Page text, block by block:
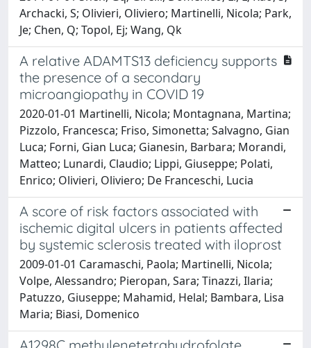
Archacki, S; Olivieri, Oliviero; Martinelli, Nicola; Park,
Je; Chen, Q; Topol, Ej; Wang, Qk
A relative ADAMTS13 deficiency supports
the presence of a secondary
microangiopathy in COVID 19
2020-01-01 Martinelli, Nicola; Montagnana, Martina;
Pizzolo, Francesca; Friso, Simonetta; Salvagno, Gian
Luca; Forni, Gian Luca; Gianesin, Barbara; Morandi,
Matteo; Lunardi, Claudio; Lippi, Giuseppe; Polati,
Enrico; Olivieri, Oliviero; De Franceschi, Lucia
A score of risk factors associated with
ischemic digital ulcers in patients affected
by systemic sclerosis treated with iloprost
2009-01-01 Caramaschi, Paola; Martinelli, Nicola;
Volpe, Alessandro; Pieropan, Sara; Tinazzi, Ilaria;
Patuzzo, Giuseppe; Mahamid, Helal; Bambara, Lisa
Maria; Biasi, Domenico